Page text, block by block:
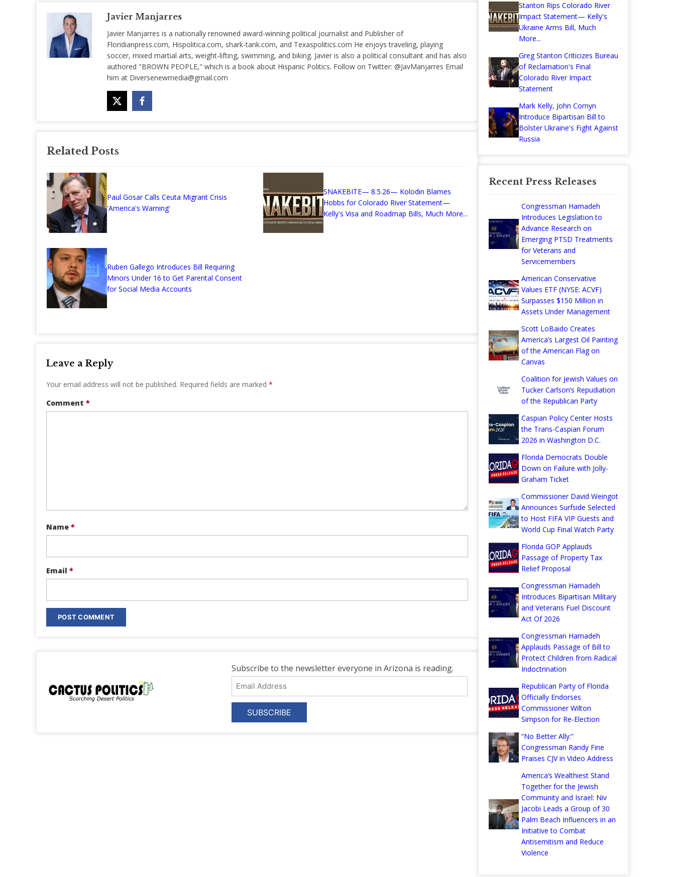
Javier Manjarres
Javier Manjarres is a nationally renowned award-winning political journalist and Publisher of
Floridianpress.com, Hispolitica.com, shark-tank.com, and Texaspolitics.com He enjoys traveling, playing
soccer, mixed martial arts, weight-lifting, swimming, and biking. Javier is also a political consultant and has also
authored "BROWN PEOPLE," which is a book about Hispanic Politics. Follow on Twitter: @JavManjarres Email
him at Diversenewmedia@gmail.com
Related Posts
Paul Gosar Calls Ceuta Migrant Crisis
'America's Warning'
SNAKEBITE— 8.5.26— Kolodin Blames
Hobbs for Colorado River Statement—
Kelly's Visa and Roadmap Bills, Much More...
Ruben Gallego Introduces Bill Requiring
Minors Under 16 to Get Parental Consent
for Social Media Accounts
Leave a Reply
Your email address will not be published. Required fields are marked *
Comment *
Name *
Email *
Subscribe to the newsletter everyone in Arizona is reading.
Email
Address
Stanton Rips Colorado River
Impact Statement— Kelly's
Ukraine Arms Bill, Much
More...
Greg Stanton Criticizes Bureau
of Reclamation's Final
Colorado River Impact
Statement
Mark Kelly, John Cornyn
Introduce Bipartisan Bill to
Bolster Ukraine's Fight Against
Russia
Recent Press Releases
Congressman Hamadeh
Introduces Legislation to
Advance Research on
Emerging PTSD Treatments
for Veterans and
Servicemembers
American Conservative
Values ETF (NYSE: ACVF)
Surpasses $150 Million in
Assets Under Management
Scott LoBaido Creates
America’s Largest Oil Painting
of the American Flag on
Canvas
Coalition for Jewish Values on
Tucker Carlson’s Repudiation
of the Republican Party
Caspian Policy Center Hosts
the Trans-Caspian Forum
2026 in Washington D.C.
Florida Democrats Double
Down on Failure with Jolly-
Graham Ticket
Commissioner David Weingot
Announces Surfside Selected
to Host FIFA VIP Guests and
World Cup Final Watch Party
Florida GOP Applauds
Passage of Property Tax
Relief Proposal
Congressman Hamadeh
Introduces Bipartisan Military
and Veterans Fuel Discount
Act Of 2026
Congressman Hamadeh
Applauds Passage of Bill to
Protect Children from Radical
Indoctrination
Republican Party of Florida
Officially Endorses
Commissioner Wilton
Simpson for Re-Election
“No Better Ally:”
Congressman Randy Fine
Praises CJV in Video Address
America’s Wealthiest Stand
Together for the Jewish
Community and Israel: Niv
Jacobi Leads a Group of 30
Palm Beach Influencers in an
Initiative to Combat
Antisemitism and Reduce
Violence